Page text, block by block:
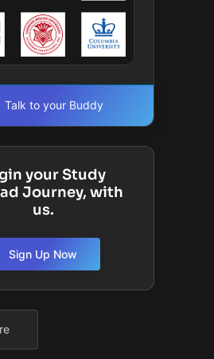
Talk to your Buddy
your Study
Journey, with
us.
Sign Up Now